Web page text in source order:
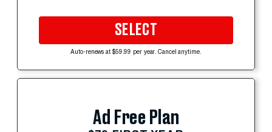
SELECT
Auto-renews at $59.99 per year. Cancel anytime.
Ad Free Plan